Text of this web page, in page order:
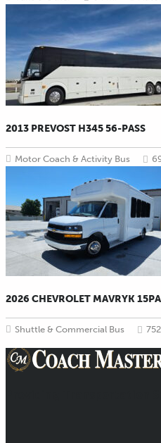
2013 PREVOST H345 56-PASS
Motor Coach & Activity Bus
2026 CHEVROLET MAVRYK
Shuttle & Commercial Bus